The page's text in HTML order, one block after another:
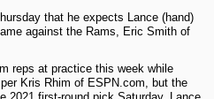
that he expects Lance (hand)
against the Rams, Eric Smith of
reps at practice this week while
Kris Rhim of ESPN.com, but the